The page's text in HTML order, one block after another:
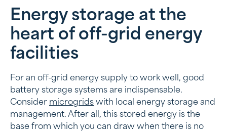
Energy storage at the
heart of off-grid energy
facilities
For an off-grid energy supply to work well, good
battery storage systems are indispensable.
Consider microgrids with local energy storage and
management. After all, this stored energy is the
base from which you can draw when there is no